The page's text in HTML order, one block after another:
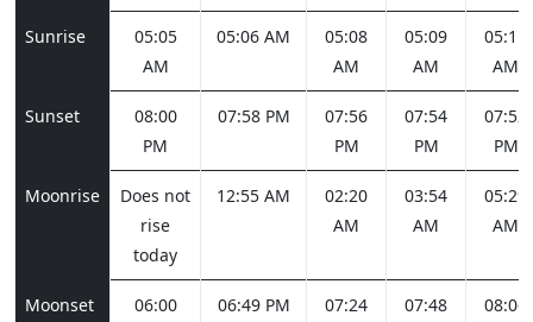
Sunrise
05:05
AM
05:06 AM
05:08
AM
05:09
AM
05:11
AM
Sunset
08:00
PM
07:58 PM
07:56
PM
07:54
PM
07:52
PM
Moonrise
Does not
rise
today
12:55 AM
02:20
AM
03:54
AM
05:29
AM
Moonset
06:00
06:49 PM
07:24
07:48
08:06